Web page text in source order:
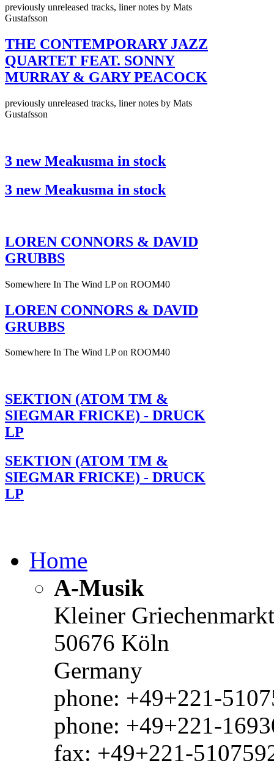
previously unreleased tracks, liner notes by Mats
Gustafsson
THE CONTEMPORARY JAZZ
QUARTET FEAT. SONNY
MURRAY & GARY PEACOCK
previously unreleased tracks, liner notes by Mats
Gustafsson
3 new Meakusma in stock
3 new Meakusma in stock
LOREN CONNORS & DAVID
GRUBBS
Somewhere In The Wind LP on ROOM40
LOREN CONNORS & DAVID
GRUBBS
Somewhere In The Wind LP on ROOM40
SEKTION (ATOM TM &
SIEGMAR FRICKE) - DRUCK
LP
SEKTION (ATOM TM &
SIEGMAR FRICKE) - DRUCK
LP
Home
A-Musik
Kleiner
50676 Köln
Germany
phone: +49+221-
phone: +49+221-
fax: +49+221-